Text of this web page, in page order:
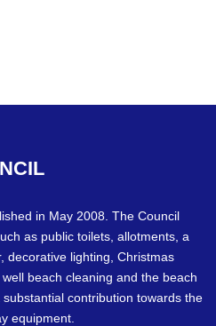
in May 2008. The Council
as public toilets, allotments, a
decorative lighting, Christmas
beach cleaning and the beach
contribution towards the
equipment.